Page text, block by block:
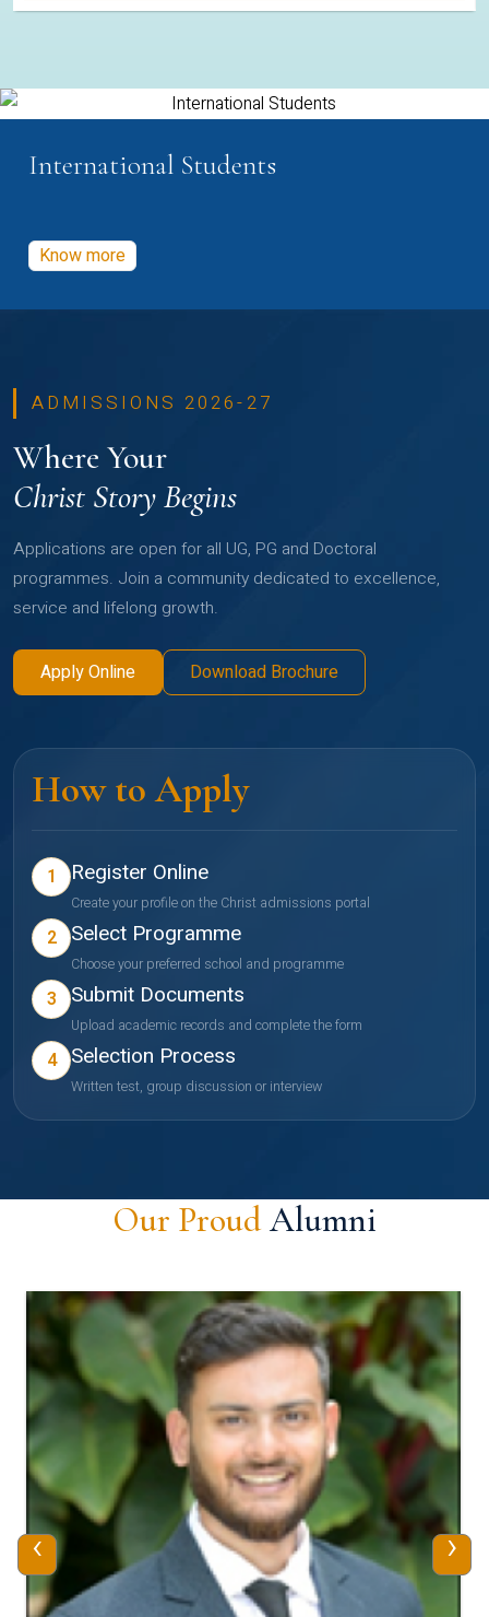
International Students
Know more
ADMISSIONS 2026-27
Where Your
Christ Story Begins
Applications are open for all UG, PG and Doctoral
programmes. Join a community dedicated to excellence,
service and lifelong growth.
Apply Online Download Brochure
How to Apply
1 Register Online
Create your profile on the Christ admissions portal
2 Select Programme
Choose your preferred school and programme
3 Submit Documents
Upload academic records and complete the form
4 Selection Process
Written test, group discussion or interview
Our ProudAlumni
‹ ›